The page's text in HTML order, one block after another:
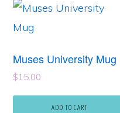
Muses University Mug
$15.00
ADD TO CART